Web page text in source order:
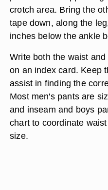
crotch area. Bring the
tape down, along the
inches below the ankle
Write both the waist
on an index card. Keep
assist in finding the
Most men's pants are
and inseam and boys
chart to coordinate
size.